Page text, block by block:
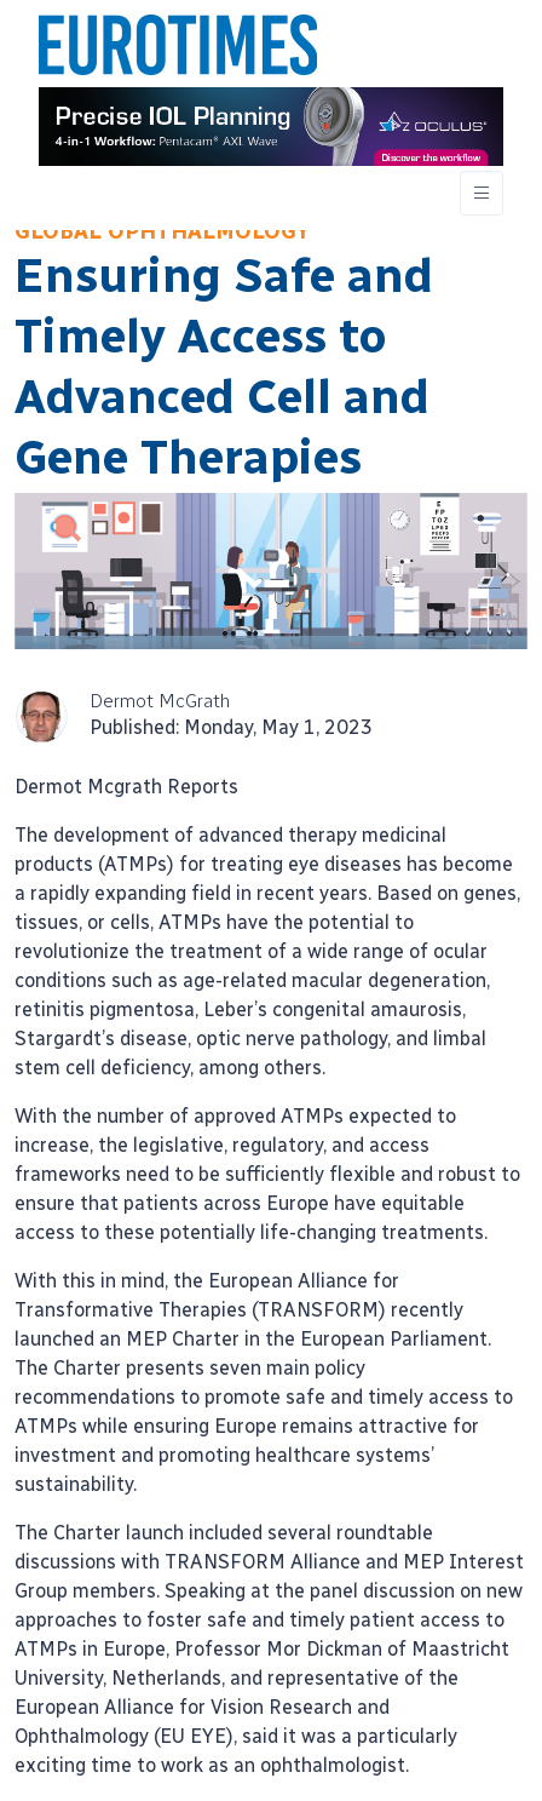
GLOBAL OPHTHALMOLOGY
Ensuring Safe and
Timely Access to
Advanced Cell and
Gene Therapies
Dermot McGrath
Published: Monday, May 1, 2023
Dermot Mcgrath Reports
The development of advanced therapy medicinal
products (ATMPs) for treating eye diseases has become
a rapidly expanding field in recent years. Based on genes,
tissues, or cells, ATMPs have the potential to
revolutionize the treatment of a wide range of ocular
conditions such as age-related macular degeneration,
retinitis pigmentosa, Leber’s congenital amaurosis,
Stargardt’s disease, optic nerve pathology, and limbal
stem cell deficiency, among others.
With the number of approved ATMPs expected to
increase, the legislative, regulatory, and access
frameworks need to be sufficiently flexible and robust to
ensure that patients across Europe have equitable
access to these potentially life-changing treatments.
With this in mind, the European Alliance for
Transformative Therapies (TRANSFORM) recently
launched an MEP Charter in the European Parliament.
The Charter presents seven main policy
recommendations to promote safe and timely access to
ATMPs while ensuring Europe remains attractive for
investment and promoting healthcare systems’
sustainability.
The Charter launch included several roundtable
discussions with TRANSFORM Alliance and MEP Interest
Group members. Speaking at the panel discussion on new
approaches to foster safe and timely patient access to
ATMPs in Europe, Professor Mor Dickman of Maastricht
University, Netherlands, and representative of the
European Alliance for Vision Research and
Ophthalmology (EU EYE), said it was a particularly
exciting time to work as an ophthalmologist.